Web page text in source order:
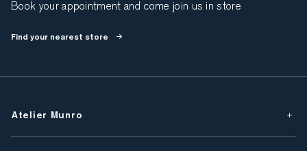
Book your appointment and come join us in store
Find your nearest store
Atelier Munro